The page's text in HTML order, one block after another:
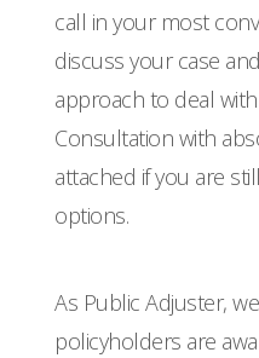
call in your most
discuss your case
approach to deal
Consultation with
attached if you are
options.
As Public Adjuster,
policyholders are